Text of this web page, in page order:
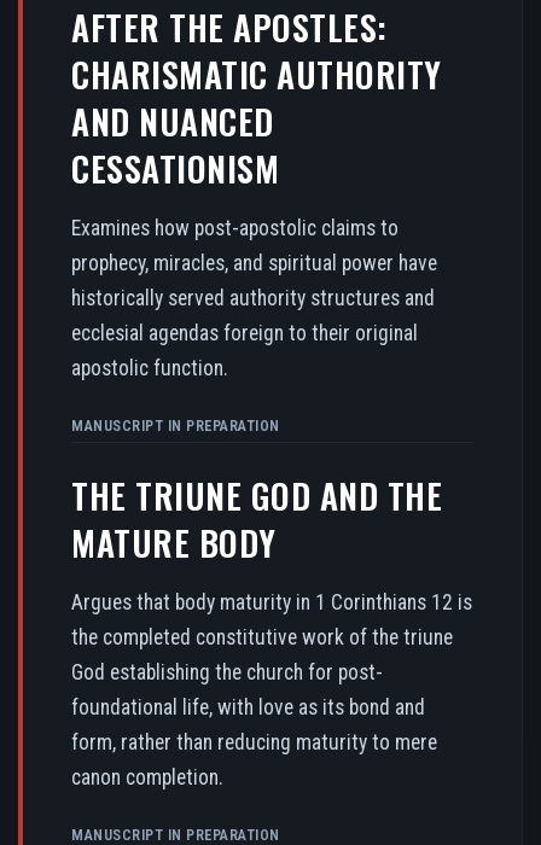
AFTER THE APOSTLES:
CHARISMATIC AUTHORITY
AND NUANCED
CESSATIONISM
Examines how post-apostolic claims to
prophecy, miracles, and spiritual power have
historically served authority structures and
ecclesial agendas foreign to their original
apostolic function.
MANUSCRIPT IN PREPARATION
THE TRIUNE GOD AND THE
MATURE BODY
Argues that body maturity in 1 Corinthians 12 is
the completed constitutive work of the triune
God establishing the church for post-
foundational life, with love as its bond and
form, rather than reducing maturity to mere
canon completion.
MANUSCRIPT IN PREPARATION